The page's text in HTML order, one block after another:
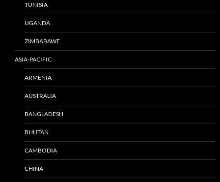
TUNISIA
UGANDA
ZIMBABAWE
ASIA-PACIFIC
ARMENIA
AUSTRALIA
BANGLADESH
BHUTAN
CAMBODIA
CHINA